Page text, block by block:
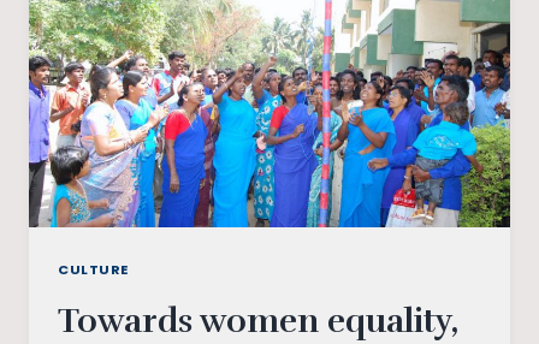
CULTURE
Towards women equality,